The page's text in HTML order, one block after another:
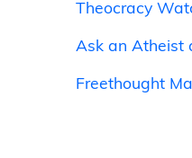
Theocracy
Ask an Atheist
Freethought